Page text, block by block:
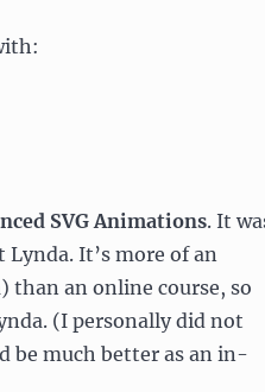
SVG Animations. It
It’s more of an
than an online course, so
(I personally did not
be much better as an in-